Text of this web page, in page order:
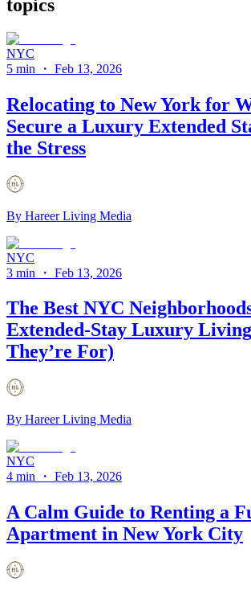
topics
NYC
5 min
・ Feb 13, 2026
Relocating to New York for
Secure a Luxury Extended
the Stress
By Hareer Living Media
NYC
3 min
・ Feb 13, 2026
The Best NYC
Extended-Stay Luxury
They’re For)
By Hareer Living Media
NYC
4 min
・ Feb 13, 2026
A Calm Guide to Renting a
Apartment in New York City